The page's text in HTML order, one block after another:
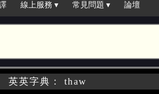
線上服務 ▾ 常見問題 ▾ 論壇
英英字典： thaw